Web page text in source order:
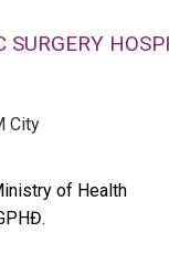
City
of Health